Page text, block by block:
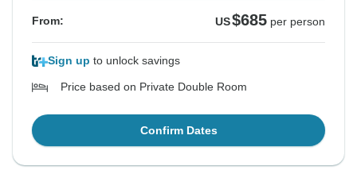
From: US$685 per person
Sign up to unlock savings
Price based on Private Double Room
Confirm Dates